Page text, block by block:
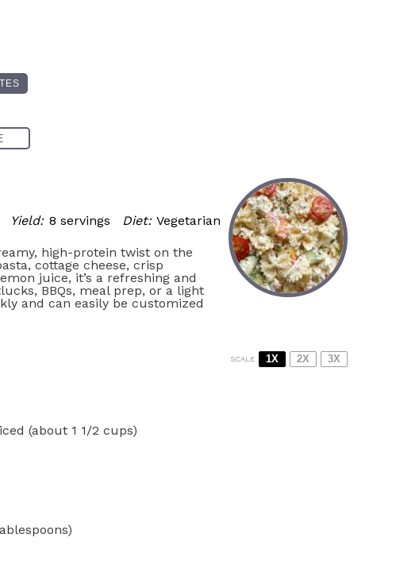
Yield: 8 servings Diet: Vegetarian
high-protein twist on the
cottage cheese, crisp
juice, it’s a refreshing and
BBQs, meal prep, or a light
and can easily be customized
SCALE 1X 2X 3X
(about 1 1/2 cups)
)